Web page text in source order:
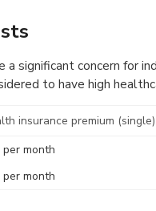
a significant concern for
to have high
insurance premium (single)
month
month